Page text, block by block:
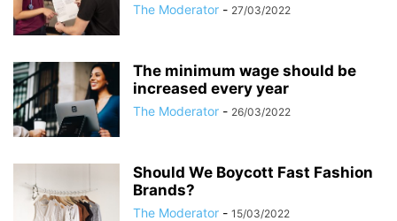
The Moderator - 27/03/2022
The minimum wage should be
increased every year
The Moderator - 26/03/2022
Should We Boycott Fast Fashion
Brands?
The Moderator - 15/03/2022